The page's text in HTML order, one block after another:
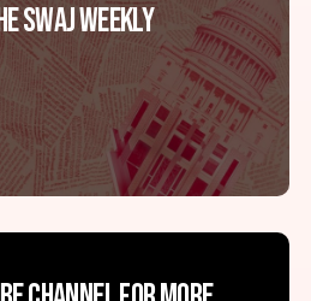
SWAJ Weekly